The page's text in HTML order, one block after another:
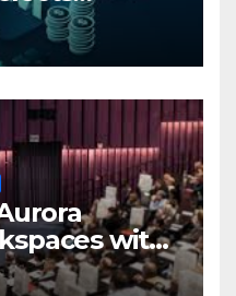
client
with